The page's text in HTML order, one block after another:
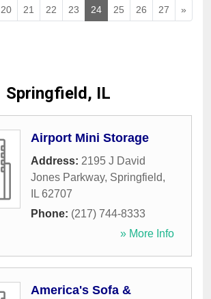
20 21 22 23 24 25 26 27 »
Springfield, IL
Airport Mini Storage
Address: 2195 J David
Jones Parkway, Springfield,
IL 62707
Phone: (217) 744-8333
» More Info
America's Sofa &